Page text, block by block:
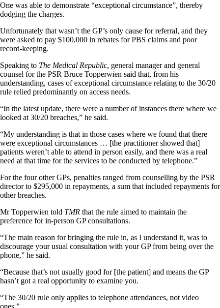
One was able to demonstrate “exceptional circumstance”, thereby
dodging the charges.
Unfortunately that wasn’t the GP’s only cause for referral, and they
were asked to pay $100,000 in rebates for PBS claims and poor
record-keeping.
Speaking to The Medical Republic, general manager and general
counsel for the PSR Bruce Topperwien said that, from his
understanding, cases of exceptional circumstance relating to the 30/20
rule relied predominantly on access needs.
“In the latest update, there were a number of instances there where we
looked at 30/20 breaches,” he said.
“My understanding is that in those cases where we found that there
were exceptional circumstances … [the practitioner showed that]
patients weren’t able to attend in person easily, and there was a real
need at that time for the services to be conducted by telephone.”
For the four other GPs, penalties ranged from counselling by the PSR
director to $295,000 in repayments, a sum that included repayments for
other breaches.
Mr Topperwien told TMR that the rule aimed to maintain the
preference for in-person GP consultations.
“The main reason for bringing the rule in, as I understand it, was to
discourage your usual consultation with your GP from being over the
phone,” he said.
“Because that’s not usually good for [the patient] and means the GP
hasn’t got a real opportunity to examine you.
“The 30/20 rule only applies to telephone attendances, not video
ones.”